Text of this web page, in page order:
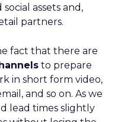
assets and,
partners.
fact that there are
to prepare
in short form video,
and so on. As we
lead times slightly